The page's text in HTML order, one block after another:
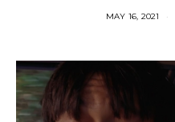
MAY 16, 2021